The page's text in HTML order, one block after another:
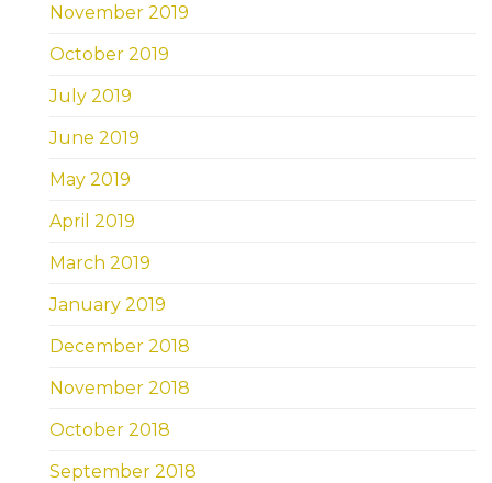
November 2019
October 2019
July 2019
June 2019
May 2019
April 2019
March 2019
January 2019
December 2018
November 2018
October 2018
September 2018